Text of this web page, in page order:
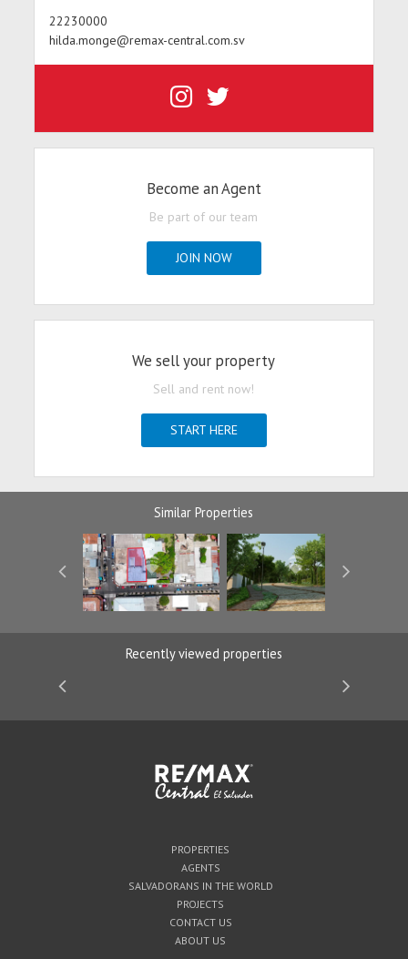
22230000
hilda.monge@remax-central.com.sv
Become an Agent
Be part of our team
JOIN NOW
We sell your property
Sell and rent now!
START HERE
Similar Properties
Recently viewed properties
PROPERTIES
AGENTS
SALVADORANS IN THE WORLD
PROJECTS
CONTACT US
ABOUT US